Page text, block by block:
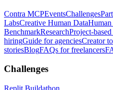
Contra MCPEventsChallenges
LabsCreative Human Data
BenchmarkResearchProject-
hiringGuide for agenciesCreator
storiesBlogFAQs for freelancers
Challenges
Replit Buildathon